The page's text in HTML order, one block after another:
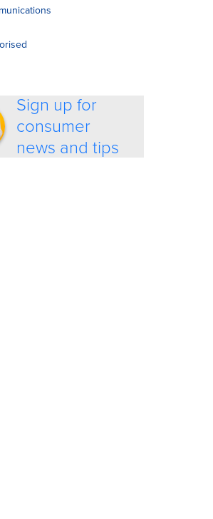
Sign up for
consumer
news and tips